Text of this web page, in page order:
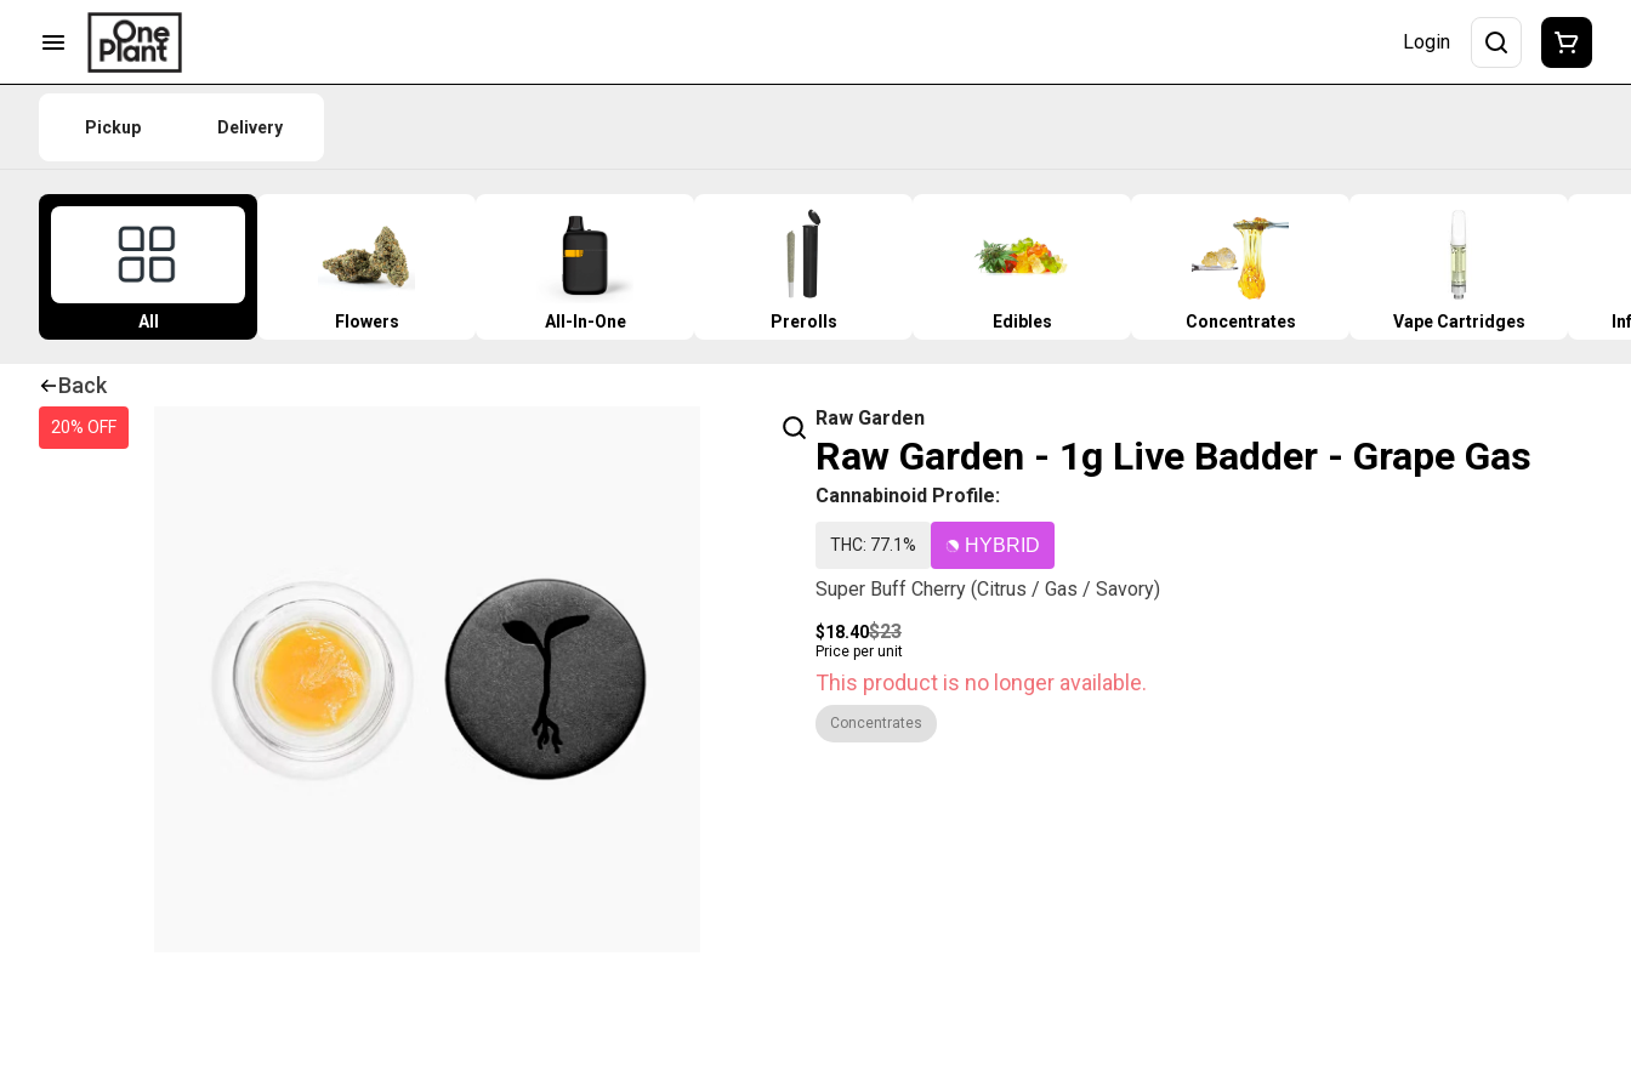
Login
Pickup Delivery
All Flowers All-In-One Prerolls Edibles Concentrates Vape Cartridges
Back
20% OFF Raw Garden
Raw Garden - 1g Live Badder - Grape Gas
Cannabinoid Profile:
THC: 77.1% HYBRID
Super Buff Cherry (Citrus / Gas / Savory)
$18.40$23
Price per unit
This product is no longer available.
Concentrates